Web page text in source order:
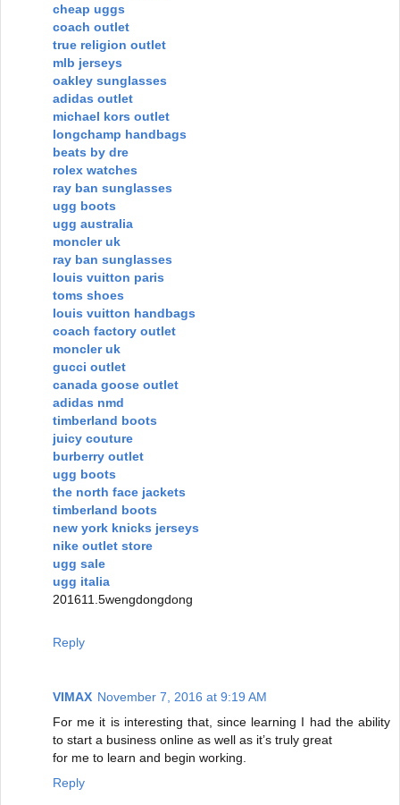
cheap uggs
coach outlet
true religion outlet
mlb jerseys
oakley sunglasses
adidas outlet
michael kors outlet
longchamp handbags
beats by dre
rolex watches
ray ban sunglasses
ugg boots
ugg australia
moncler uk
ray ban sunglasses
louis vuitton paris
toms shoes
louis vuitton handbags
coach factory outlet
moncler uk
gucci outlet
canada goose outlet
adidas nmd
timberland boots
juicy couture
burberry outlet
ugg boots
the north face jackets
timberland boots
new york knicks jerseys
nike outlet store
ugg sale
ugg italia
201611.5wengdongdong
Reply
VIMAX November 7, 2016 at 9:19 AM
For me it is interesting that, since learning I had the ability
to start a business online as well as it’s truly great
for me to learn and begin working.
Reply